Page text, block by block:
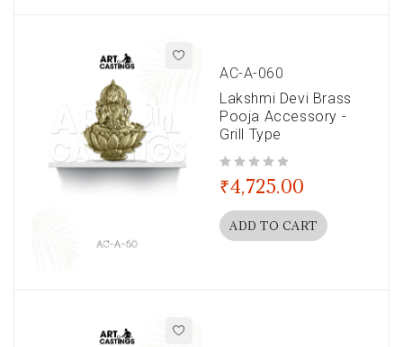
AC-A-060
Lakshmi Devi Brass
Pooja Accessory -
Grill Type
₹4,725.00
ADD TO CART